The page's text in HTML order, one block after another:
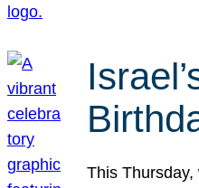
This Thursday,